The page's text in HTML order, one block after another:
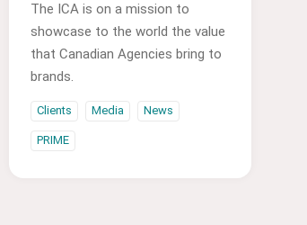
The ICA is on a mission to
showcase to the world the value
that Canadian Agencies bring to
brands.
Clients Media News
PRIME